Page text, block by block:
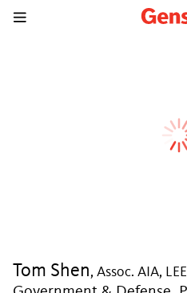
Tom Shen, Assoc. AIA,